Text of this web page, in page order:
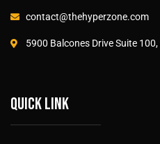
contact@thehyperzone.com
5900 Balcones Drive Suite
Quick link